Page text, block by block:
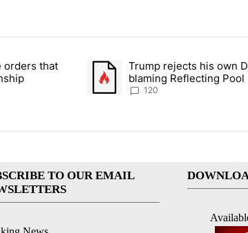
articles in the last 7 days.
executive orders that target birthright citizenship"
orders that
A trending article titled "Trump
Trump rejects his own
blaming Reflecting Pool
shoddy renovation
120
TO OUR EMAIL